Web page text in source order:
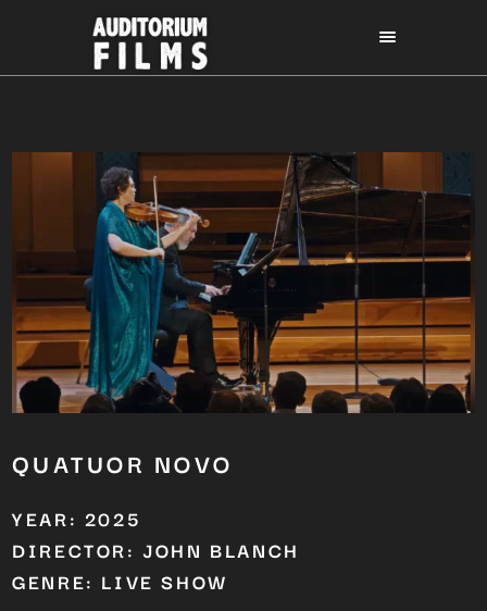
QUATUOR NOVO
YEAR: 2025
DIRECTOR: JOHN BLANCH
GENRE: LIVE SHOW